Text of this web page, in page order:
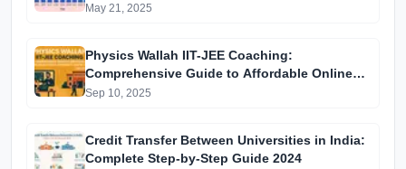
May 21, 2025
Physics Wallah IIT-JEE Coaching:
Comprehensive Guide to Affordable Online
Batches & Vidyapeeth Centre Fees (2025
Sep 10, 2025
Credit Transfer Between Universities in India:
Complete Step-by-Step Guide 2024